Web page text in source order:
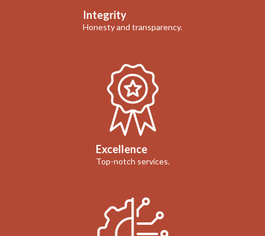
Integrity
Honesty and transparency.
Excellence
Top-notch services.